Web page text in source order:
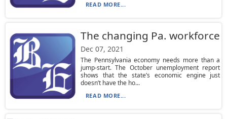
READ MORE...
The changing Pa. workforce
Dec 07, 2021
The Pennsylvania economy needs more than a
jump-start. The October unemployment report
shows that the state’s economic engine just
doesn’t have the ho...
READ MORE...